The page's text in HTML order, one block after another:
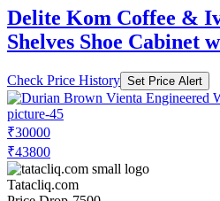
Delite Kom Coffee &
Shelves Shoe Cabinet
Check Price History Set Price Alert
₹30000
₹43800
Tatacliq.com